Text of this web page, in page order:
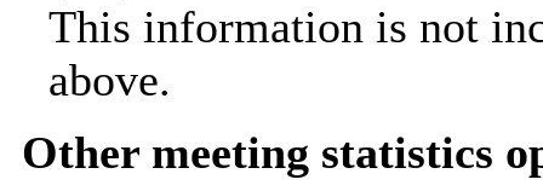
This information is not
above.
Other meeting statistics